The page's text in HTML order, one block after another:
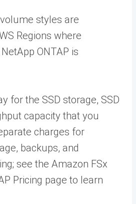
styles are
Regions where
ONTAP is
for the SSD storage, SSD
capacity that you
charges for
backups, and
see the Amazon FSx
Pricing page to learn